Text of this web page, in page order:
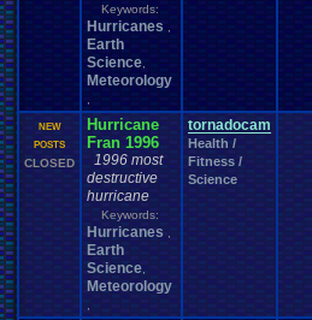
Keywords:
Hurricanes
Earth
Science
Meteorology
NEW
POSTS
CLOSED
Hurricane
Fran 1996
1996 most
destructive
hurricane
Keywords:
Hurricanes
Earth
Science
Meteorology
tornadocam
Health /
Fitness /
Science